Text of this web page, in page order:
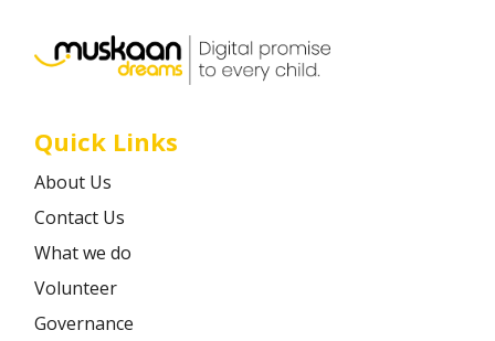
Quick Links
About Us
Contact Us
What we do
Volunteer
Governance